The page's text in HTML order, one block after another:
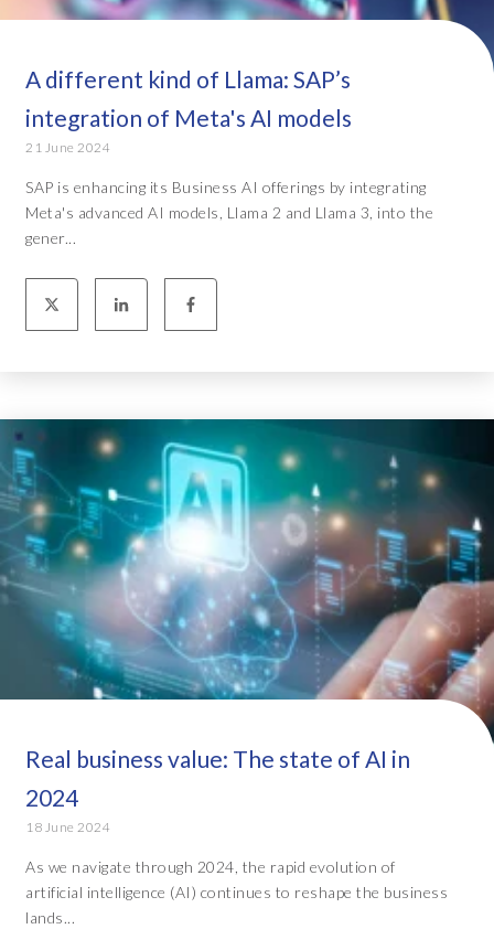
A different kind of Llama: SAP’s
integration of Meta's AI models
21 June 2024
SAP is enhancing its Business AI offerings by integrating
Meta's advanced AI models, Llama 2 and Llama 3, into the
gener...
Real business value: The state of AI in
2024
18 June 2024
As we navigate through 2024, the rapid evolution of
artificial intelligence (AI) continues to reshape the business
lands...